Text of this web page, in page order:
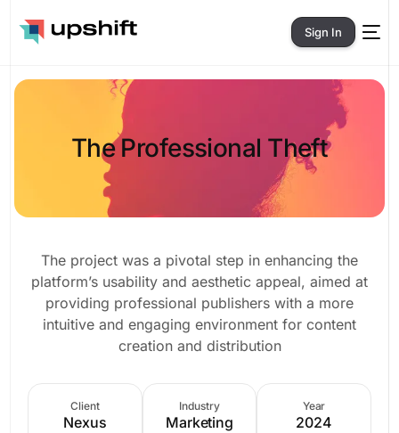
Sign In
The Professional Theft
The project was a pivotal step in enhancing the
platform’s usability and aesthetic appeal, aimed at
providing professional publishers with a more
intuitive and engaging environment for content
creation and distribution
Client
Nexus
Industry
Marketing
Year
2024